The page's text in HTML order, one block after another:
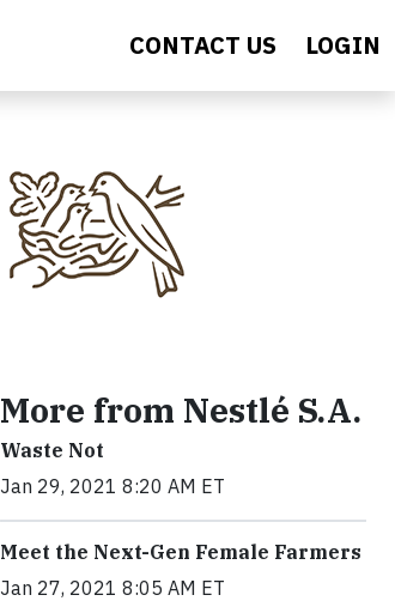
CONTACT US LOGIN
More from Nestlé S.A.
Waste Not
Jan 29, 2021 8:20 AM ET
Meet the Next-Gen Female Farmers
Jan 27, 2021 8:05 AM ET